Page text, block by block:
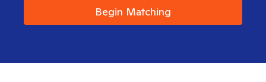
Begin Matching